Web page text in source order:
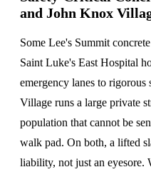
and John Knox
Some Lee's Summit
Saint Luke's East Hospital
emergency lanes to
Village runs a large private
population that cannot be
walk pad. On both, a lifted
liability, not just an eyesore.